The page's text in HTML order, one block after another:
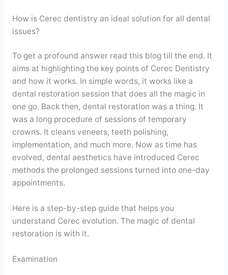
How is Cerec dentistry an ideal solution for all dental
issues?
To get a profound answer read this blog till the end. It
aims at highlighting the key points of Cerec Dentistry
and how it works. In simple words, it works like a
dental restoration session that does all the magic in
one go. Back then, dental restoration was a thing. It
was a long procedure of sessions of temporary
crowns. It cleans veneers, teeth polishing,
implementation, and much more. Now as time has
evolved, dental aesthetics have introduced Cerec
methods the prolonged sessions turned into one-day
appointments.
Here is a step-by-step guide that helps you
understand Cerec evolution. The magic of dental
restoration is with it.
Examination